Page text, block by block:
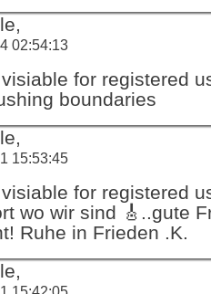
02:54:13
for registered
boundaries
15:53:45
for registered
wo wir sind 🎸..gute
Ruhe in Frieden .K.